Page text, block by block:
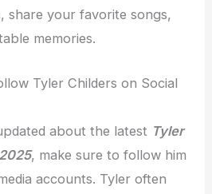
share your favorite songs,
memories.
Tyler Childers on Social
about the latest Tyler
, make sure to follow him
accounts. Tyler often